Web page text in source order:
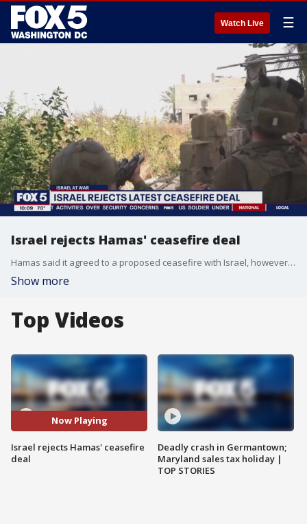
Watch Live ☰
Israel rejects Hamas' ceasefire deal
Hamas said it agreed to a proposed ceasefire with Israel, however, Israel has reportedly rejected that deal. FOX 5's Shirin Rajaee has the latest details.
Show more
Top Videos
Now Playing
Israel rejects Hamas' ceasefire
deal
Deadly crash in Germantown;
Maryland sales tax holiday |
TOP STORIES